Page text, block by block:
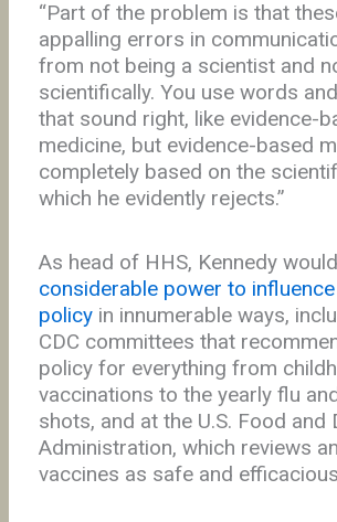
“Part of the problem is that
appalling errors in
from not being a scientist and
scientifically. You use words
that sound right, like evidence-
medicine, but evidence-based
completely based on the
which he evidently rejects.”
As head of HHS, Kennedy
considerable power to
policyin innumerable ways,
CDC committees that
policy for everything from
vaccinations to the yearly flu
shots, and at the U.S. Food and
Administration, which reviews
vaccines as safe and